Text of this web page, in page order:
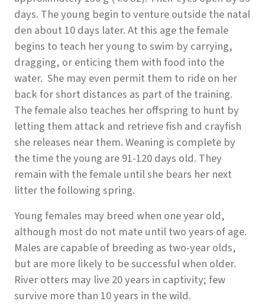
days. The young begin to venture outside the natal
den about 10 days later. At this age the female
begins to teach her young to swim by carrying,
dragging, or enticing them with food into the
water. She may even permit them to ride on her
back for short distances as part of the training.
The female also teaches her offspring to hunt by
letting them attack and retrieve fish and crayfish
she releases near them. Weaning is complete by
the time the young are 91-120 days old. They
remain with the female until she bears her next
litter the following spring.
Young females may breed when one year old,
although most do not mate until two years of age.
Males are capable of breeding as two-year olds,
but are more likely to be successful when older.
River otters may live 20 years in captivity; few
survive more than 10 years in the wild.